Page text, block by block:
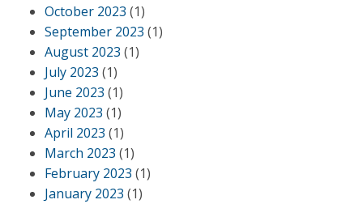
October 2023 (1)
September 2023 (1)
August 2023 (1)
July 2023 (1)
June 2023 (1)
May 2023 (1)
April 2023 (1)
March 2023 (1)
February 2023 (1)
January 2023 (1)